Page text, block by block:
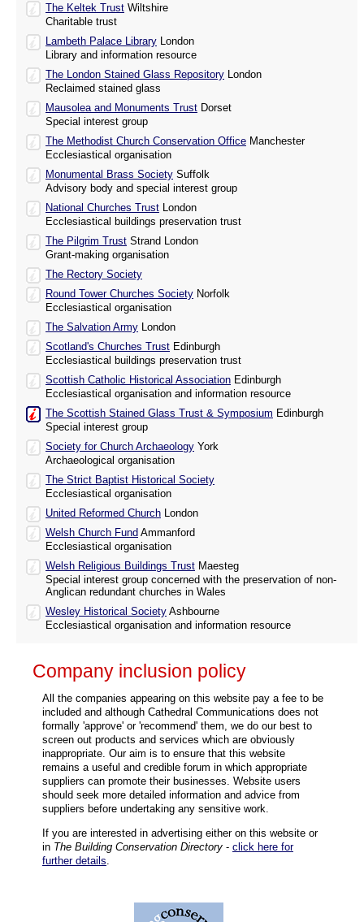
The Keltek Trust Wiltshire
Charitable trust
Lambeth Palace Library London
Library and information resource
The London Stained Glass Repository London
Reclaimed stained glass
Mausolea and Monuments Trust Dorset
Special interest group
The Methodist Church Conservation Office Manchester
Ecclesiastical organisation
Monumental Brass Society Suffolk
Advisory body and special interest group
National Churches Trust London
Ecclesiastical buildings preservation trust
The Pilgrim Trust Strand London
Grant-making organisation
The Rectory Society
Round Tower Churches Society Norfolk
Ecclesiastical organisation
The Salvation Army London
Scotland's Churches Trust Edinburgh
Ecclesiastical buildings preservation trust
Scottish Catholic Historical Association Edinburgh
Ecclesiastical organisation and information resource
The Scottish Stained Glass Trust & Symposium Edinburgh
Special interest group
Society for Church Archaeology York
Archaeological organisation
The Strict Baptist Historical Society
Ecclesiastical organisation
United Reformed Church London
Welsh Church Fund Ammanford
Ecclesiastical organisation
Welsh Religious Buildings Trust Maesteg
Special interest group concerned with the preservation of non-
Anglican redundant churches in Wales
Wesley Historical Society Ashbourne
Ecclesiastical organisation and information resource
Company inclusion policy
All the companies appearing on this website pay a fee to be
included and although Cathedral Communications does not
formally 'approve' or 'recommend' them, we do our best to
screen out products and services which are obviously
inappropriate. Our aim is to ensure that this website
remains a useful and credible forum in which appropriate
suppliers can promote their businesses. Website users
should seek more detailed information and advice from
suppliers before undertaking any sensitive work.
If you are interested in advertising either on this website or
in The Building Conservation Directory - click here for
further details